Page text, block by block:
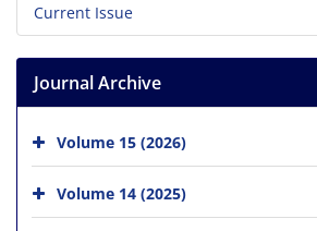
Current Issue
Journal Archive
Volume 15 (2026)
Volume 14 (2025)